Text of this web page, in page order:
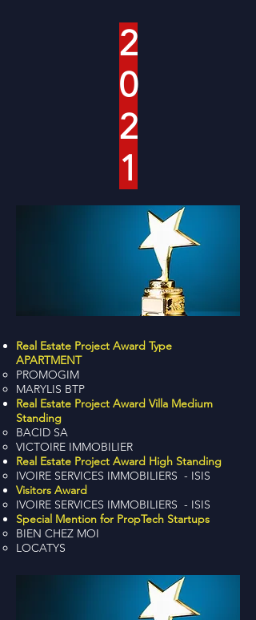
2
0
2
1
Real Estate Project Award Type
APARTMENT
PROMOGIM
MARYLIS BTP
Real Estate Project Award Villa Medium
Standing
BACID SA
VICTOIRE IMMOBILIER
Real Estate Project Award High Standing
IVOIRE SERVICES IMMOBILIERS - ISIS
Visitors Award
IVOIRE SERVICES IMMOBILIERS - ISIS
Special Mention for PropTech Startups
BIEN CHEZ MOI
LOCATYS